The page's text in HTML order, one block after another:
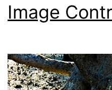
Image